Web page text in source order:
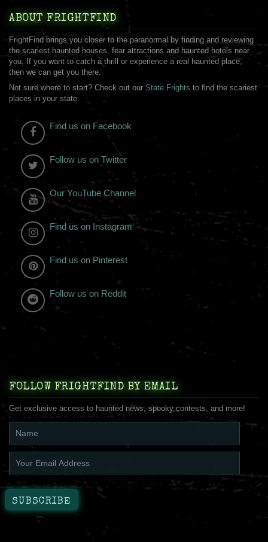
ABOUT FRIGHTFIND
FrightFind brings you closer to the paranormal by finding and reviewing
the scariest haunted houses, fear attractions and haunted hotels near
you. If you want to catch a thrill or experience a real haunted place,
then we can get you there.
Not sure where to start? Check out our State Frights to find the scariest
places in your state.
Find us on Facebook
Follow us on Twitter
Our YouTube Channel
Find us on Instagram
Find us on Pinterest
Follow us on Reddit
FOLLOW FRIGHTFIND BY EMAIL
Get exclusive access to haunted news, spooky contests, and more!